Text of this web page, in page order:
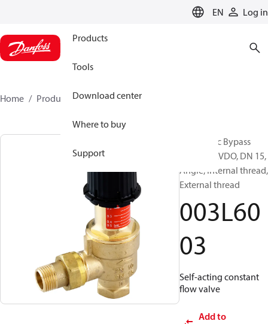
EN Log in
Products
Tools
Download center
Where to buy
Support
Home Products 003L6003
Automatic Bypass
Control, AVDO, DN 15,
Angle, Internal thread,
External thread
003L60
03
Self-acting constant
flow valve
Add to